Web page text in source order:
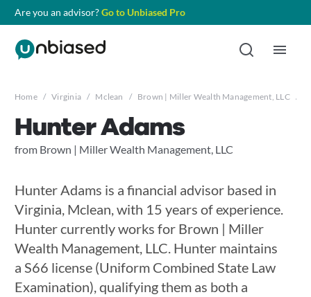
Are you an advisor?Go to Unbiased Pro
Home / Virginia / Mclean / Brown | Miller Wealth Management, LLC /
Hunter Adams
from Brown | Miller Wealth Management, LLC
Hunter Adams is a financial advisor based in
Virginia, Mclean, with 15 years of experience.
Hunter currently works for Brown | Miller
Wealth Management, LLC. Hunter maintains
a S66 license (Uniform Combined State Law
Examination), qualifying them as both a